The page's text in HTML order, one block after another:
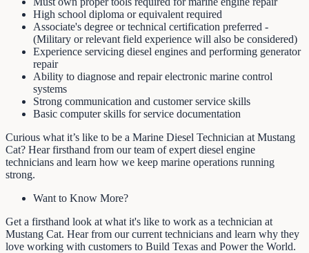
High school diploma or equivalent required
Associate's degree or technical certification preferred -
(Military or relevant field experience will also be considered)
Experience servicing diesel engines and performing generator
repair
Ability to diagnose and repair electronic marine control
systems
Strong communication and customer service skills
Basic computer skills for service documentation
Curious what it’s like to be a Marine Diesel Technician at Mustang
Cat? Hear firsthand from our team of expert diesel engine
technicians and learn how we keep marine operations running
strong.
Want to Know More?
Get a firsthand look at what it's like to work as a technician at
Mustang Cat. Hear from our current technicians and learn why they
love working with customers to Build Texas and Power the World.